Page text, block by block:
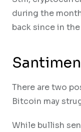
during the
back since in
There are two
Bitcoin may
While bullish